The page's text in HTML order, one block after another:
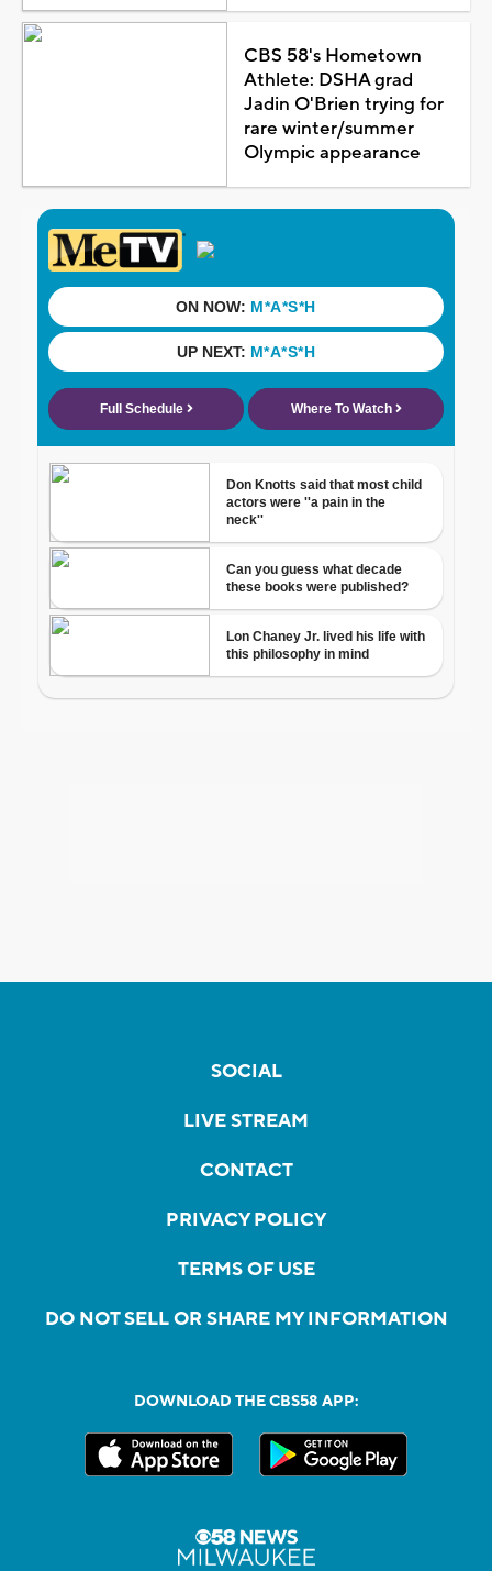
CBS 58's Hometown
Athlete: DSHA grad
Jadin O'Brien trying for
rare winter/summer
Olympic appearance
SOCIAL
LIVE STREAM
CONTACT
PRIVACY POLICY
TERMS OF USE
DO NOT SELL OR SHARE MY INFORMATION
DOWNLOAD THE CBS58 APP: